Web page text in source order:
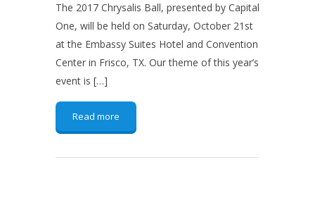
The 2017 Chrysalis Ball, presented by Capital
One, will be held on Saturday, October 21st
at the Embassy Suites Hotel and Convention
Center in Frisco, TX. Our theme of this year’s
event is […]
Read more